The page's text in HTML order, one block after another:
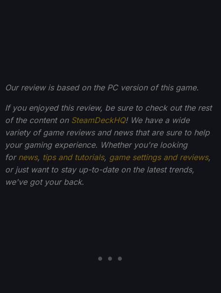
Our review is based on the PC version of this game.
If you enjoyed this review, be sure to check out the rest
of the content on SteamDeckHQ! We have a wide
variety of game reviews and news that are sure to help
your gaming experience. Whether you're looking
for news, tips and tutorials, game settings and reviews,
or just want to stay up-to-date on the latest trends,
we've got your back.